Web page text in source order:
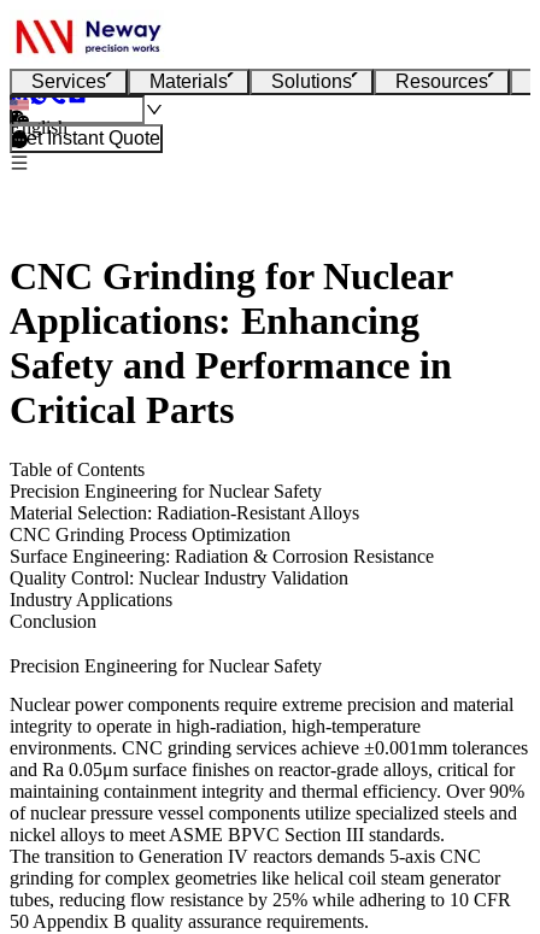
Services Materials Solutions Resources
English
Get Instant Quote
CNC Grinding for Nuclear
Applications: Enhancing
Safety and Performance in
Critical Parts
Table of Contents
Precision Engineering for Nuclear Safety
Material Selection: Radiation-Resistant Alloys
CNC Grinding Process Optimization
Surface Engineering: Radiation & Corrosion Resistance
Quality Control: Nuclear Industry Validation
Industry Applications
Conclusion
Precision Engineering for Nuclear Safety
Nuclear power components require extreme precision and material
integrity to operate in high-radiation, high-temperature
environments. CNC grinding services achieve ±0.001mm tolerances
and Ra 0.05μm surface finishes on reactor-grade alloys, critical for
maintaining containment integrity and thermal efficiency. Over90%
of nuclear pressure vessel components utilize specialized steels and
nickel alloys to meet ASME BPVC Section III standards.
The transition to Generation IV reactors demands 5-axis CNC
grinding for complex geometries like helical coil steam generator
tubes, reducing flow resistance by 25% while adhering to 10 CFR
50 Appendix B quality assurance requirements.